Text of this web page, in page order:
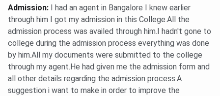
Admission:
I had an agent in Bangalore I knew earlier
through him I got my admission in this College.All the
admission process was availed through him.I hadn't gone to
college during the admission process everything was done
by him.All my documents were submitted to the college
through my agent.He had given me the admission form and
all other details regarding the admission process.A
suggestion i want to make in order to improve the